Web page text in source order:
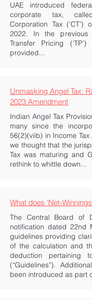
UAE introduced
corporate tax,
Corporation Tax (‘CT’)
2022. In the previous
Transfer Pricing
provided...
Unmasking Angel Tax:
2023 Amendment
Indian Angel Tax
many since the
56(2)(viib) in Income
we thought that the
Tax was maturing and
rethink to whittle down...
What does 'Net-
The Central Board of
notification dated 22nd
guidelines providing
of the calculation and
deduction pertaining
(“Guidelines”).
been introduced as part